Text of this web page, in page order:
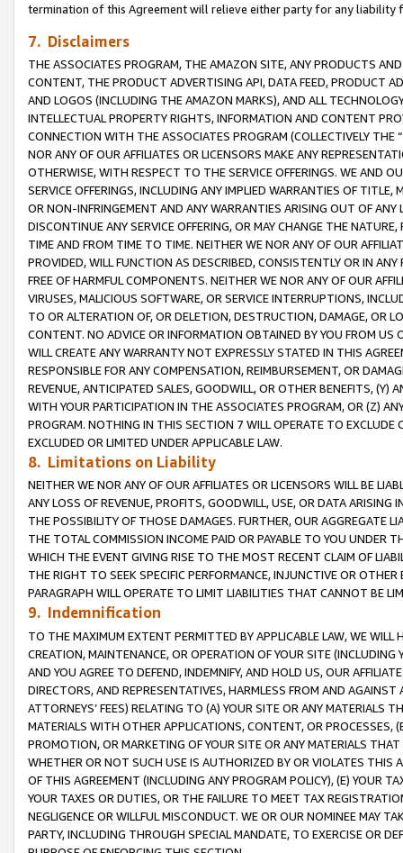
termination of this Agreement will relieve either party for any
7. Disclaimers
THE ASSOCIATES PROGRAM, THE AMAZON SITE, ANY PRODUCTS
CONTENT, THE PRODUCT ADVERTISING API, DATA FEED, PRODUCT
AND LOGOS (INCLUDING THE AMAZON MARKS), AND ALL
INTELLECTUAL PROPERTY RIGHTS, INFORMATION AND CONTENT
CONNECTION WITH THE ASSOCIATES PROGRAM (COLLECTIVELY THE “
NOR ANY OF OUR AFFILIATES OR LICENSORS MAKE ANY
OTHERWISE, WITH RESPECT TO THE SERVICE OFFERINGS. WE AND
SERVICE OFFERINGS, INCLUDING ANY IMPLIED WARRANTIES OF
OR NON-INFRINGEMENT AND ANY WARRANTIES ARISING OUT OF ANY
DISCONTINUE ANY SERVICE OFFERING, OR MAY CHANGE THE
TIME AND FROM TIME TO TIME. NEITHER WE NOR ANY OF OUR
PROVIDED, WILL FUNCTION AS DESCRIBED, CONSISTENTLY OR IN
FREE OF HARMFUL COMPONENTS. NEITHER WE NOR ANY OF OUR
VIRUSES, MALICIOUS SOFTWARE, OR SERVICE INTERRUPTIONS,
TO OR ALTERATION OF, OR DELETION, DESTRUCTION, DAMAGE, OR
CONTENT. NO ADVICE OR INFORMATION OBTAINED BY YOU FROM
WILL CREATE ANY WARRANTY NOT EXPRESSLY STATED IN THIS
RESPONSIBLE FOR ANY COMPENSATION, REIMBURSEMENT, OR
REVENUE, ANTICIPATED SALES, GOODWILL, OR OTHER BENEFITS,
WITH YOUR PARTICIPATION IN THE ASSOCIATES PROGRAM, OR (Z)
PROGRAM. NOTHING IN THIS SECTION 7 WILL OPERATE TO
EXCLUDED OR LIMITED UNDER APPLICABLE LAW.
8. Limitations on Liability
NEITHER WE NOR ANY OF OUR AFFILIATES OR LICENSORS WILL BE
ANY LOSS OF REVENUE, PROFITS, GOODWILL, USE, OR DATA ARISING
THE POSSIBILITY OF THOSE DAMAGES. FURTHER, OUR AGGREGATE
THE TOTAL COMMISSION INCOME PAID OR PAYABLE TO YOU UNDER
WHICH THE EVENT GIVING RISE TO THE MOST RECENT CLAIM OF
THE RIGHT TO SEEK SPECIFIC PERFORMANCE, INJUNCTIVE OR
PARAGRAPH WILL OPERATE TO LIMIT LIABILITIES THAT CANNOT BE
9. Indemnification
TO THE MAXIMUM EXTENT PERMITTED BY APPLICABLE LAW, WE WILL
CREATION, MAINTENANCE, OR OPERATION OF YOUR SITE (INCLUDING
AND YOU AGREE TO DEFEND, INDEMNIFY, AND HOLD US, OUR
DIRECTORS, AND REPRESENTATIVES, HARMLESS FROM AND
ATTORNEYS’ FEES) RELATING TO (A) YOUR SITE OR ANY MATERIALS
MATERIALS WITH OTHER APPLICATIONS, CONTENT, OR PROCESSES,
PROMOTION, OR MARKETING OF YOUR SITE OR ANY MATERIALS
WHETHER OR NOT SUCH USE IS AUTHORIZED BY OR VIOLATES THIS
OF THIS AGREEMENT (INCLUDING ANY PROGRAM POLICY), (E) YOUR
YOUR TAXES OR DUTIES, OR THE FAILURE TO MEET TAX
NEGLIGENCE OR WILLFUL MISCONDUCT. WE OR OUR NOMINEE MAY
PARTY, INCLUDING THROUGH SPECIAL MANDATE, TO EXERCISE OR